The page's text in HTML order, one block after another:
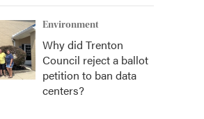
Environment
Why did Trenton
Council reject a ballot
petition to ban data
centers?